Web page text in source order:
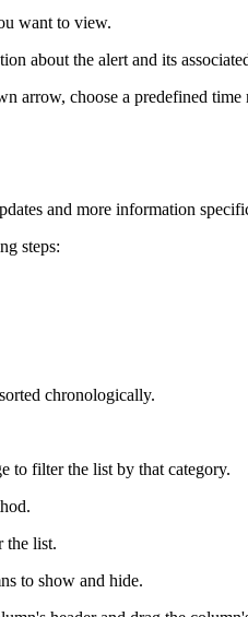
want to view.
about the alert and its
arrow, choose a predefined
and more information
steps:
chronologically.
to filter the list by that category.
the list.
to show and hide.